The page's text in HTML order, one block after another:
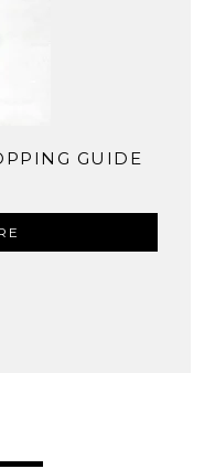
GUIDE